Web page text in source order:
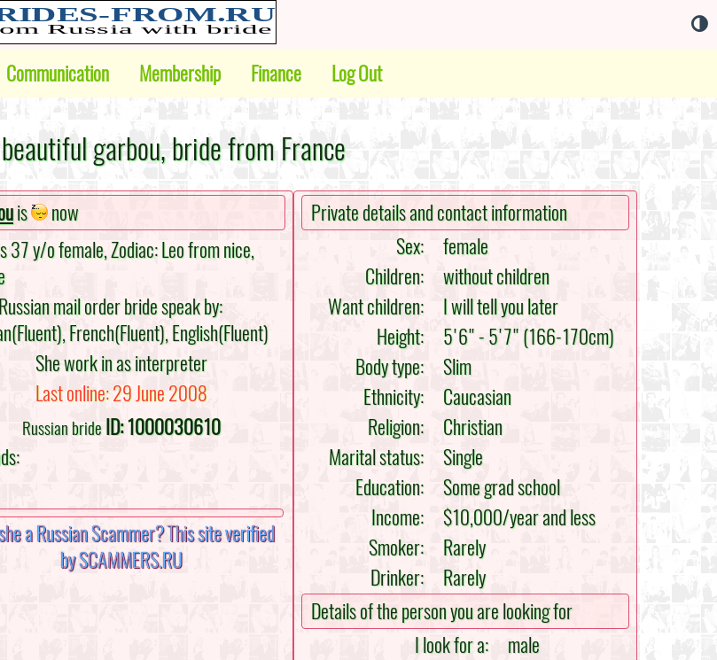
Communication Membership Finance Log Out
garbou, bride from France
is
now
37 y/o female, Zodiac: Leo from nice,
mail order bride speak by:
French(Fluent), English(Fluent)
She work in as interpreter
Last online: 29 June 2008
Russian brideID: 1000030610
Private details and contact information
Sex:
female
Children:
without children
Want children:
I will tell you later
Height:
5'6" - 5'7" (166-170cm)
Body type:
Slim
Ethnicity:
Caucasian
Religion:
Christian
Marital status:
Single
Education:
Some grad school
Income:
$10,000/year and less
Smoker:
Rarely
Drinker:
Rarely
Details of the person you are looking for
I look for a:
male